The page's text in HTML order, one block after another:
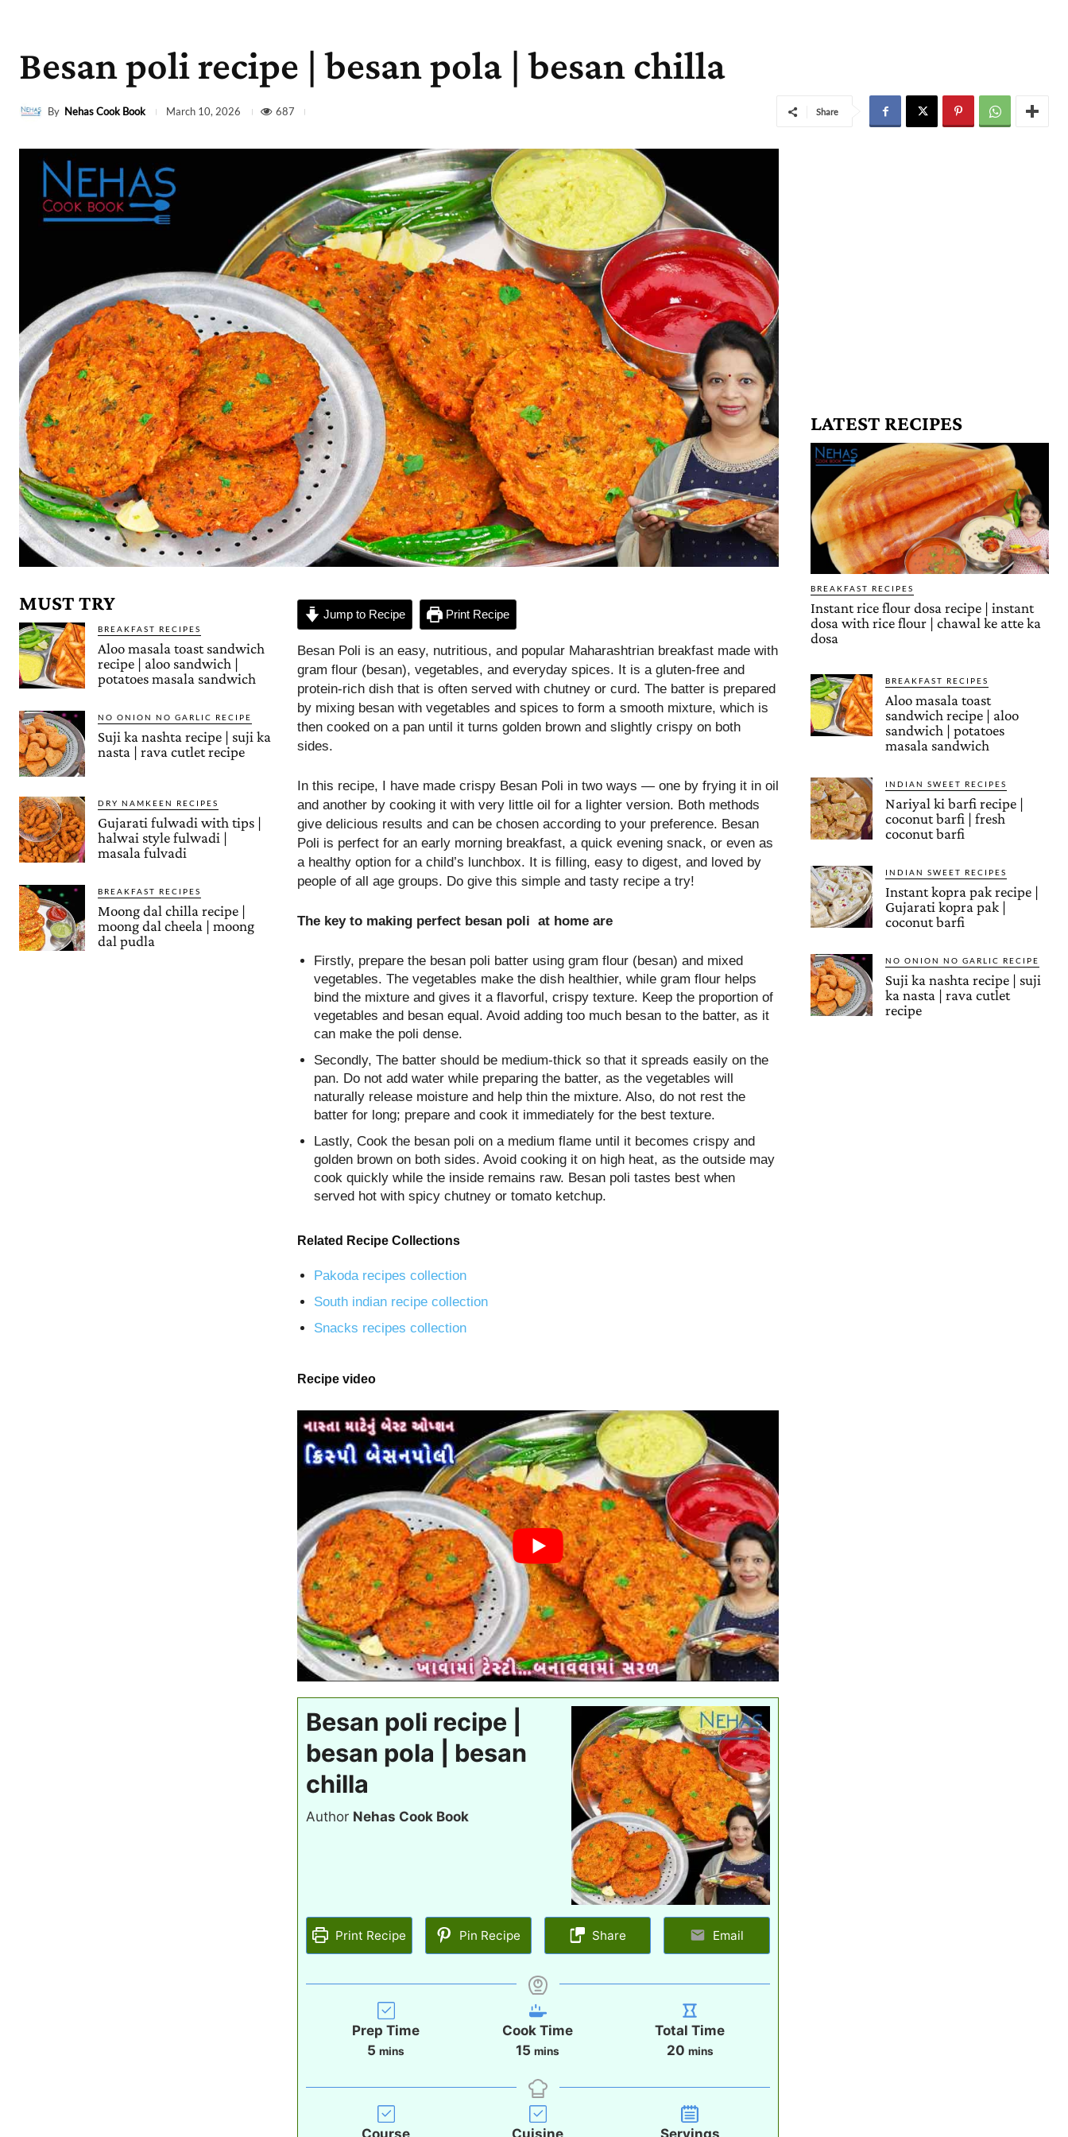
Besan poli recipe | besan pola | besan chilla
By Nehas Cook Book March 10, 2026 687 Share
MUST TRY
BREAKFAST RECIPES
Aloo masala toast sandwich
recipe | aloo sandwich |
potatoes masala sandwich
NO ONION NO GARLIC RECIPE
Suji ka nashta recipe | suji ka
nasta | rava cutlet recipe
DRY NAMKEEN RECIPES
Gujarati fulwadi with tips |
halwai style fulwadi |
masala fulvadi
BREAKFAST RECIPES
Moong dal chilla recipe |
moong dal cheela | moong
dal pudla
Jump to Recipe Print Recipe
Besan Poli is an easy, nutritious, and popular Maharashtrian breakfast made with
gram flour (besan), vegetables, and everyday spices. It is a gluten-free and
protein-rich dish that is often served with chutney or curd. The batter is prepared
by mixing besan with vegetables and spices to form a smooth mixture, which is
then cooked on a pan until it turns golden brown and slightly crispy on both
sides.
In this recipe, I have made crispy Besan Poli in two ways — one by frying it in oil
and another by cooking it with very little oil for a lighter version. Both methods
give delicious results and can be chosen according to your preference. Besan
Poli is perfect for an early morning breakfast, a quick evening snack, or even as
a healthy option for a child’s lunchbox. It is filling, easy to digest, and loved by
people of all age groups. Do give this simple and tasty recipe a try!
The key to making perfect besan poli at home are
Firstly, prepare the besan poli batter using gram flour (besan) and mixed
vegetables. The vegetables make the dish healthier, while gram flour helps
bind the mixture and gives it a flavorful, crispy texture. Keep the proportion of
vegetables and besan equal. Avoid adding too much besan to the batter, as it
can make the poli dense.
Secondly, The batter should be medium-thick so that it spreads easily on the
pan. Do not add water while preparing the batter, as the vegetables will
naturally release moisture and help thin the mixture. Also, do not rest the
batter for long; prepare and cook it immediately for the best texture.
Lastly, Cook the besan poli on a medium flame until it becomes crispy and
golden brown on both sides. Avoid cooking it on high heat, as the outside may
cook quickly while the inside remains raw. Besan poli tastes best when
served hot with spicy chutney or tomato ketchup.
Related Recipe Collections
Pakoda recipes collection
South indian recipe collection
Snacks recipes collection
Recipe video
Besan poli recipe |
besan pola | besan
chilla
Author Nehas Cook Book
Print Recipe Pin Recipe Share Email
Prep Time
5 m
n
u
t
mins
Cook Time
15 m
n
u
t
mins
Total Time
20m
n
u
t
mins
Course Cuisine Servings
LATEST RECIPES
BREAKFAST RECIPES
Instant rice flour dosa recipe | instant
dosa with rice flour | chawal ke atte ka
dosa
BREAKFAST RECIPES
Aloo masala toast
sandwich recipe | aloo
sandwich | potatoes
masala sandwich
INDIAN SWEET RECIPES
Nariyal ki barfi recipe |
coconut barfi | fresh
coconut barfi
INDIAN SWEET RECIPES
Instant kopra pak recipe |
Gujarati kopra pak |
coconut barfi
NO ONION NO GARLIC RECIPE
Suji ka nashta recipe | suji
ka nasta | rava cutlet
recipe